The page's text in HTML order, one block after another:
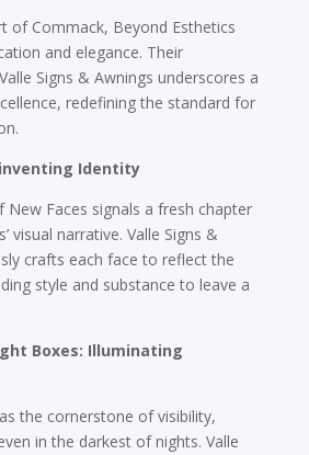
of Commack, Beyond Esthetics
and elegance. Their
Signs & Awnings underscores a
redefining the standard for
Identity
Faces signals a fresh chapter
visual narrative. Valle Signs &
crafts each face to reflect the
style and substance to leave a
Boxes: Illuminating
the cornerstone of visibility,
in the darkest of nights. Valle